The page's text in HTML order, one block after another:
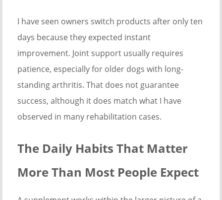
I have seen owners switch products after only ten
days because they expected instant
improvement. Joint support usually requires
patience, especially for older dogs with long-
standing arthritis. That does not guarantee
success, although it does match what I have
observed in many rehabilitation cases.
The Daily Habits That Matter
More Than Most People Expect